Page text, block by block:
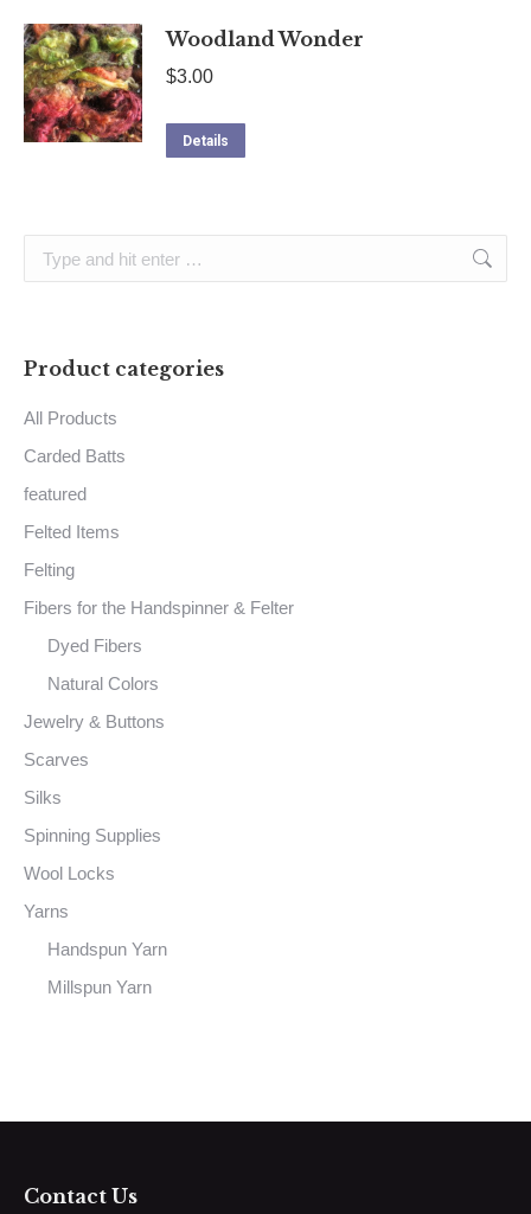
Woodland Wonder
$3.00
Details
Search:
Product categories
All Products
Carded Batts
featured
Felted Items
Felting
Fibers for the Handspinner & Felter
Dyed Fibers
Natural Colors
Jewelry & Buttons
Scarves
Silks
Spinning Supplies
Wool Locks
Yarns
Handspun Yarn
Millspun Yarn
Contact Us